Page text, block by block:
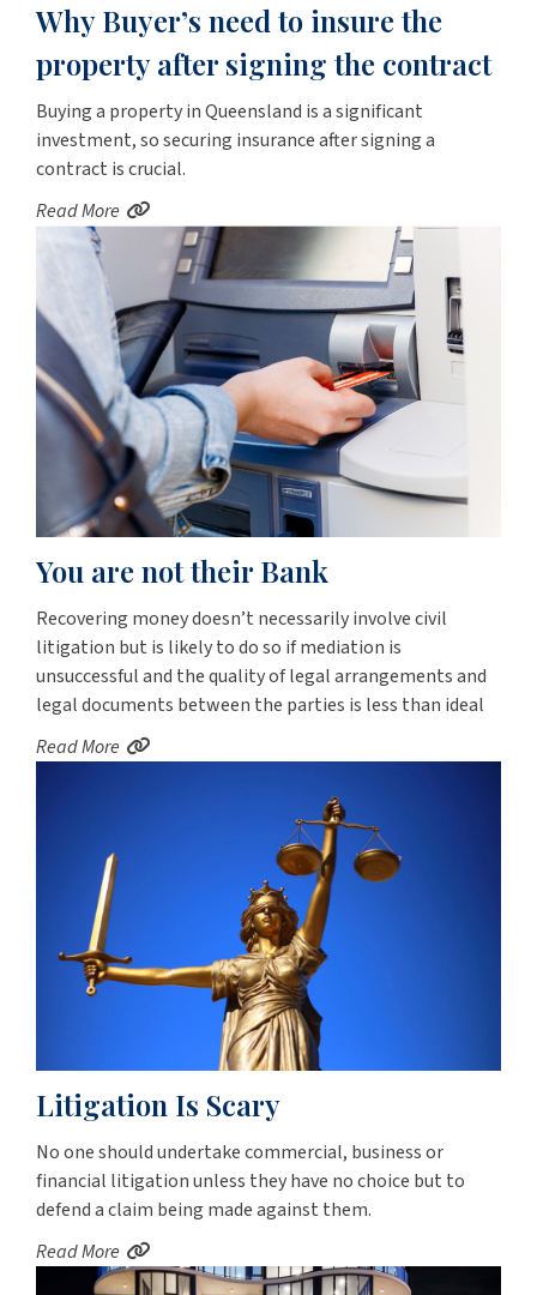
Why Buyer’s need to insure the
property after signing the contract
Buying a property in Queensland is a significant
investment, so securing insurance after signing a
contract is crucial.
Read More
You are not their Bank
Recovering money doesn’t necessarily involve civil
litigation but is likely to do so if mediation is
unsuccessful and the quality of legal arrangements and
legal documents between the parties is less than ideal
Read More
Litigation Is Scary
No one should undertake commercial, business or
financial litigation unless they have no choice but to
defend a claim being made against them.
Read More